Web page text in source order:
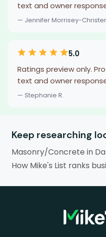
text and owner
— Jennifer Morrisey-
5.0
Ratings preview only.
text and owner
— Stephanie R.
Keep researching
Masonry/Concrete in
How Mike's List ranks